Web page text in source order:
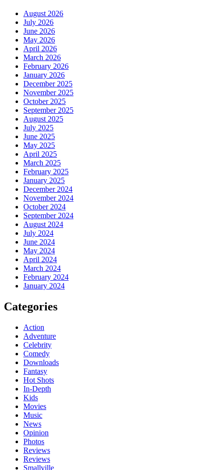
August 2026
July 2026
June 2026
May 2026
April 2026
March 2026
February 2026
January 2026
December 2025
November 2025
October 2025
September 2025
August 2025
July 2025
June 2025
May 2025
April 2025
March 2025
February 2025
January 2025
December 2024
November 2024
October 2024
September 2024
August 2024
July 2024
June 2024
May 2024
April 2024
March 2024
February 2024
January 2024
Categories
Action
Adventure
Celebrity
Comedy
Downloads
Fantasy
Hot Shots
In-Depth
Kids
Movies
Music
News
Opinion
Photos
Reviews
Reviews
Smallville